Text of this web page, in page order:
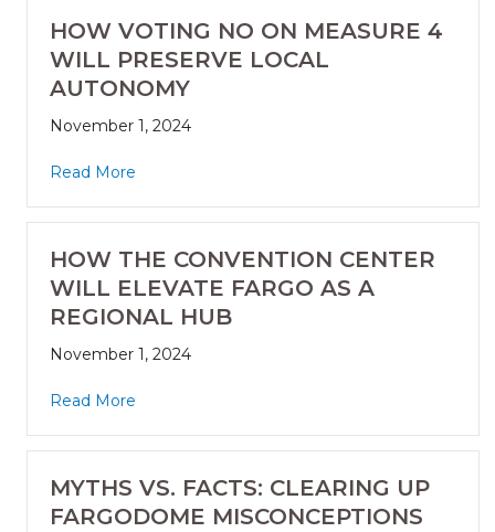
HOW VOTING NO ON MEASURE 4
WILL PRESERVE LOCAL
AUTONOMY
November 1, 2024
Read More
HOW THE CONVENTION CENTER
WILL ELEVATE FARGO AS A
REGIONAL HUB
November 1, 2024
Read More
MYTHS VS. FACTS: CLEARING UP
FARGODOME MISCONCEPTIONS